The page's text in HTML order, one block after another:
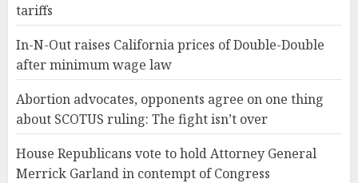
tariffs
In-N-Out raises California prices of Double-Double
after minimum wage law
Abortion advocates, opponents agree on one thing
about SCOTUS ruling: The fight isn’t over
House Republicans vote to hold Attorney General
Merrick Garland in contempt of Congress